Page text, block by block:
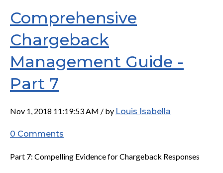
Comprehensive
Chargeback
Management Guide -
Part 7
Nov 1, 2018 11:19:53 AM / by Louis Isabella
0 Comments
Part 7: Compelling Evidence for Chargeback Responses